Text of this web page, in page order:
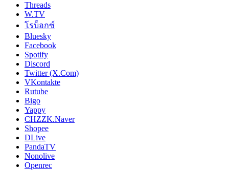
Threads
W.TV
โรบ็อกซ์
Bluesky
Facebook
Spotify
Discord
Twitter (X.Com)
VKontakte
Rutube
Bigo
Yappy
CHZZK.Naver
Shopee
DLive
PandaTV
Nonolive
Openrec